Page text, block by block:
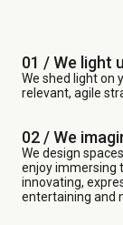
01 / We light
We shed light on
relevant, agile
02 / We
We design
enjoy immersing
innovating,
entertaining and